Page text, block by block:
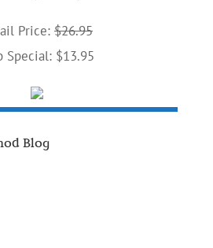
Price: $26.95
Special: $13.95
Blog